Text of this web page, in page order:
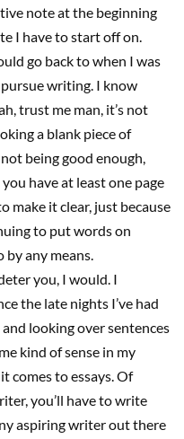
note at the beginning
I have to start off on.
go back to when I was
pursuewriting. I know
trust me man, it’s not
a blank piece of
being good enough,
have at least one page
make it clear, just because
to put words on
by any means.
you, I would. I
the late nights I’ve had
looking over sentences
kind of sense in my
comes to essays.Of
you’ll have to write
aspiring writer out there